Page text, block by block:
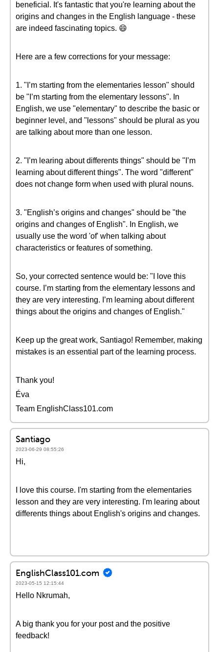
beneficial. It's fantastic that you're learning about the
origins and changes in the English language - these
are indeed fascinating topics. 😄
Here are a few corrections for your message:
1. "I’m starting from the elementaries lesson" should
be "I’m starting from the elementary lessons". In
English, we use "elementary" to describe the basic or
beginner level, and "lessons" should be plural as you
are talking about more than one lesson.
2. "I’m learing about differents things" should be "I’m
learning about different things". The word "different"
does not change form when used with plural nouns.
3. "English’s origins and changes" should be "the
origins and changes of English". In English, we
usually use the word 'of' when talking about
characteristics or features of something.
So, your corrected sentence would be: "I love this
course. I’m starting from the elementary lessons and
they are very interesting. I’m learning about different
things about the origins and changes of English."
Keep up the great work, Santiago! Remember, making
mistakes is an essential part of the learning process.
Thank you!
Éva
Team EnglishClass101.com
Santiago
2023-06-29 08:55:26
Hi,
I love this course. I'm starting from the elementaries
lesson and they are very interesting. I'm learing about
differents things about English's origins and changes.
EnglishClass101.com
2023-05-15 12:15:44
Hello Nkrumah,
A big thank you for your post and the positive
feedback!